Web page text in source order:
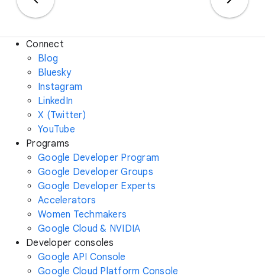
Connect
Blog
Bluesky
Instagram
LinkedIn
X (Twitter)
YouTube
Programs
Google Developer Program
Google Developer Groups
Google Developer Experts
Accelerators
Women Techmakers
Google Cloud & NVIDIA
Developer consoles
Google API Console
Google Cloud Platform Console